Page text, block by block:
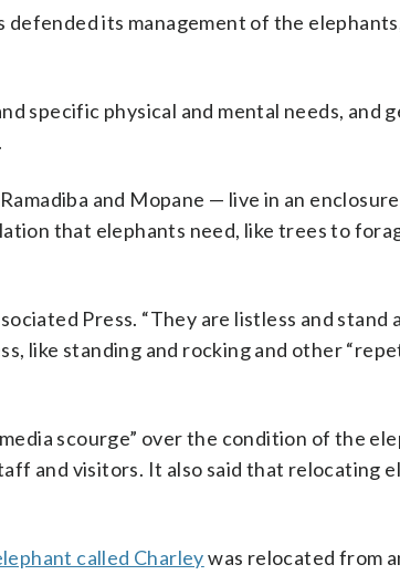
defended its management of the
specific physical and mental needs, and
and Mopane — live in an
that elephants need, like trees to
Press. “They are listless and stand
like standing and rocking and other
scourge” over the condition of the
and visitors. It also said that relocating
called Charleywas relocated from